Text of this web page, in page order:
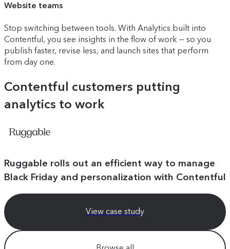
Website teams
Stop switching between tools. With Analytics built into
Contentful, you see insights in the flow of work — so you
publish faster, revise less, and launch sites that perform
from day one.
Contentful customers putting
analytics to work
Ruggable rolls out an efficient way to manage
Black Friday and personalization with Contentful
View case study